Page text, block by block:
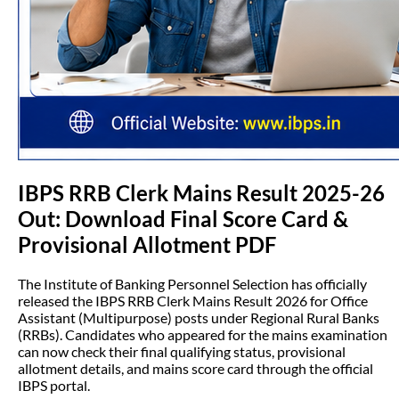
IBPS RRB Clerk Mains Result 2025-26
Out: Download Final Score Card &
Provisional Allotment PDF
The Institute of Banking Personnel Selection has officially
released the IBPS RRB Clerk Mains Result 2026 for Office
Assistant (Multipurpose) posts under Regional Rural Banks
(RRBs). Candidates who appeared for the mains examination
can now check their final qualifying status, provisional
allotment details, and mains score card through the official
IBPS portal.